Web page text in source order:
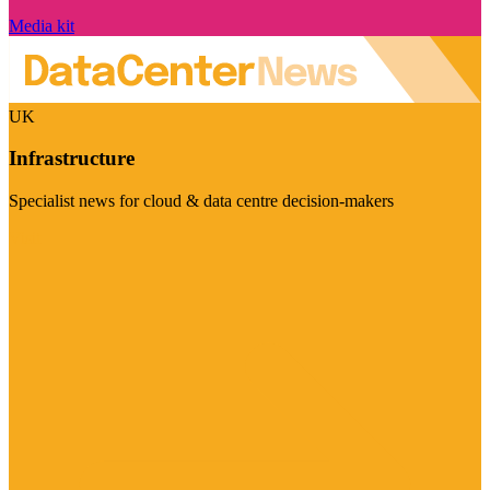
Media kit
UK
Infrastructure
Specialist news for cloud & data centre decision-makers